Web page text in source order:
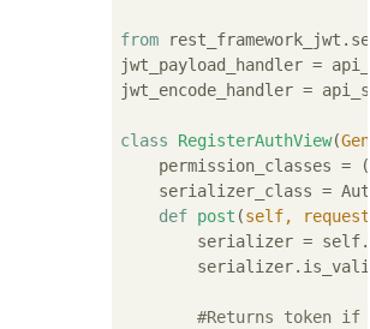
from
jwt_payload_handler =
jwt_encode_handler =
class RegisterAuthView(
    permission_classes = ()
serializer_class =
def post (self, request
serializer =
#Returns token